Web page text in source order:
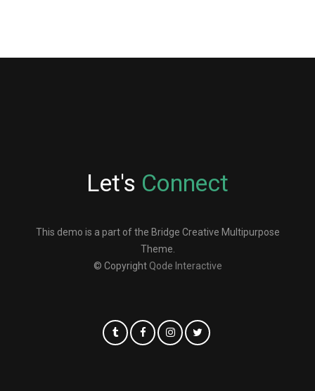
Let's Connect
This demo is a part of the Bridge Creative Multipurpose
Theme.
© Copyright Qode Interactive